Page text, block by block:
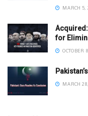
MARCH 5,
for
OCTOBER
MARCH